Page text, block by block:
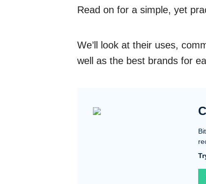
Read on for a simple, yet
We’ll look at their uses,
well as the best brands for